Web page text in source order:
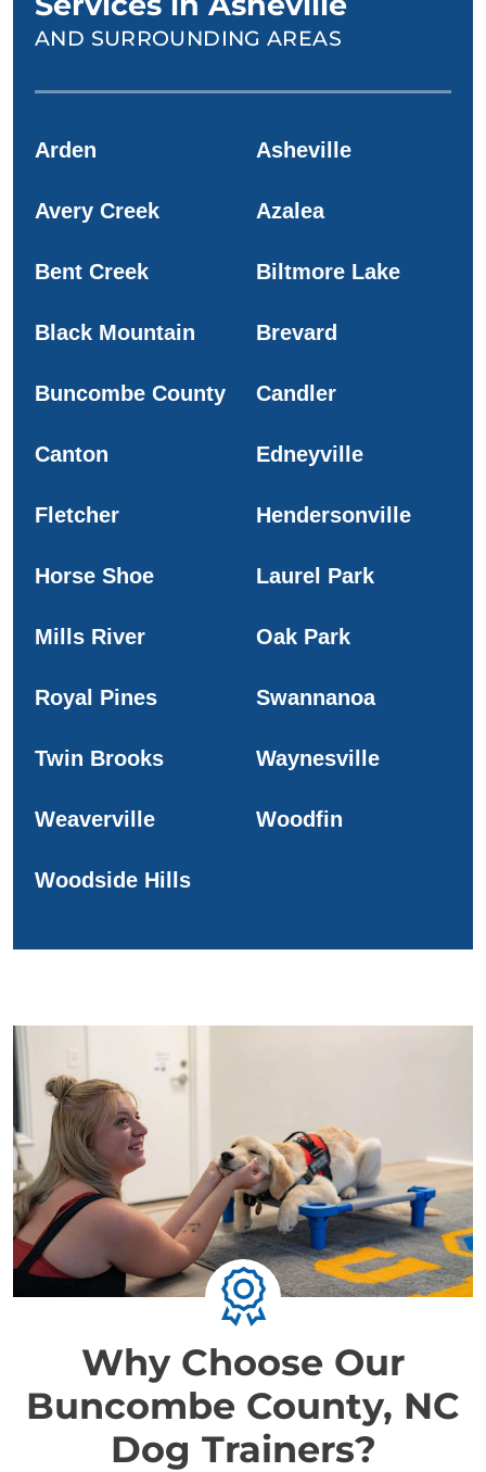
AND SURROUNDING AREAS
Arden Asheville
Avery Creek Azalea
Bent Creek Biltmore Lake
Black Mountain Brevard
Buncombe County Candler
Canton Edneyville
Fletcher Hendersonville
Horse Shoe Laurel Park
Mills River Oak Park
Royal Pines Swannanoa
Twin Brooks Waynesville
Weaverville Woodfin
Woodside Hills
Why Choose Our
Buncombe County, NC
Dog Trainers?